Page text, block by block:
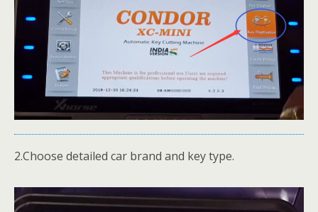
2.Choose detailed car brand and key type.